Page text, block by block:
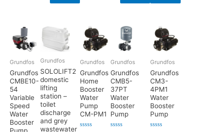
Grundfos
Grundfos
CMBE10-
54
Variable
Speed
Water
Booster
Grundfos
SOLOLIFT2
domestic
lifting
station –
toilet
discharge
and grey
wastewater
Grundfos
Grundfos
Home
Booster
Water
Pump
CM-PM1
Grundfos
Grundfos
CMB5-
37PT
Water
Booster
Pump
Grundfos
Grundfos
CM3-
4PM1
Water
Booster
Pump